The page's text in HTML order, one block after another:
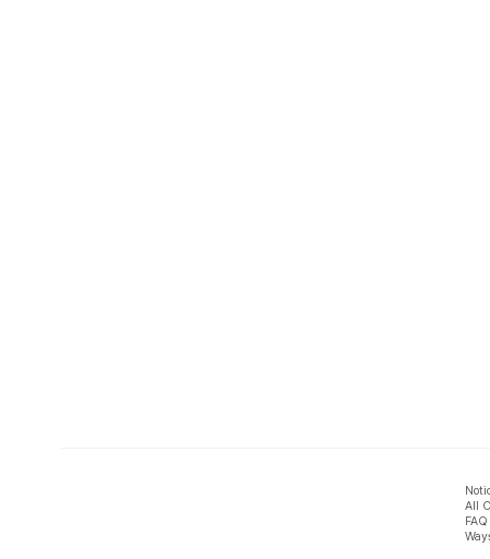
All
FAQ